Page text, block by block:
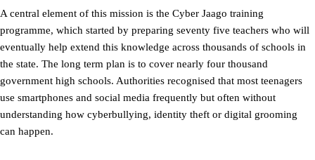
A central element of this mission is the Cyber Jaago training
programme, which started by preparing seventy five teachers who will
eventually help extend this knowledge across thousands of schools in
the state. The long term plan is to cover nearly four thousand
government high schools. Authorities recognised that most teenagers
use smartphones and social media frequently but often without
understanding how cyberbullying, identity theft or digital grooming
can happen.